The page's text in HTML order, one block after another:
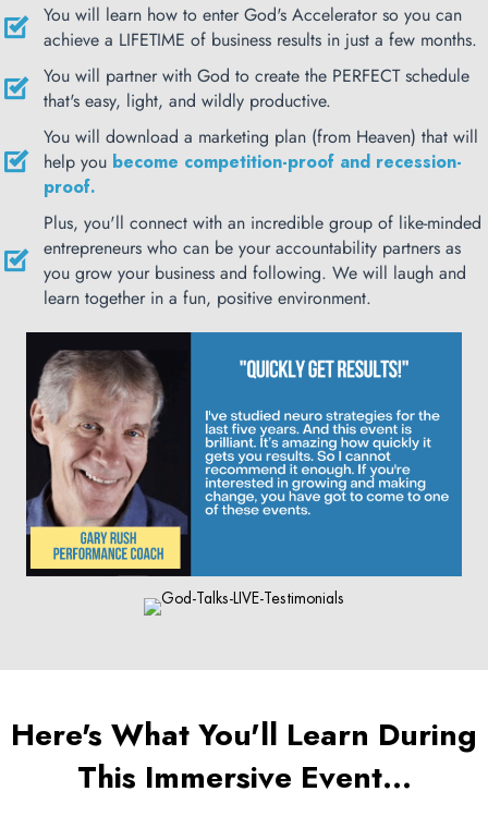
You will learn how to enter God's Accelerator so you can
achieve a LIFETIME of business results in just a few months.
You will partner with God to create the PERFECT schedule
that's easy, light, and wildly productive.
You will download a marketing plan (from Heaven) that will
help you become competition-proof and recession-
proof.
Plus, you'll connect with an incredible group of like-minded
entrepreneurs who can be your accountability partners as
you grow your business and following. We will laugh and
learn together in a fun, positive environment.
Here's What You'll Learn During
This Immersive Event…